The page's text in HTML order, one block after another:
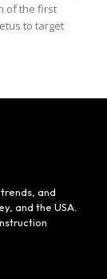
of the first
to target
and
and the USA.